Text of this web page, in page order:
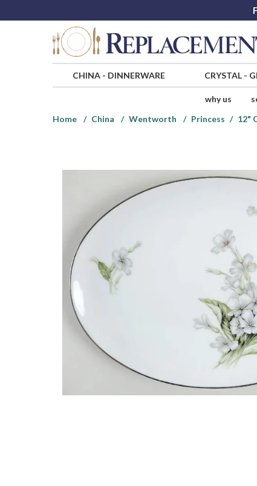
CHINA- DINNERWARE CRYSTAL-
why us
Home
China Wentworth Princess 12"